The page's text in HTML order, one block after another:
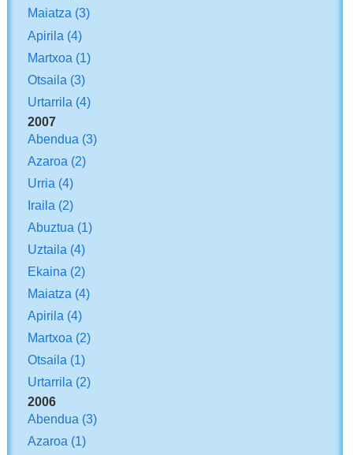
Maiatza (3)
Apirila (4)
Martxoa (1)
Otsaila (3)
Urtarrila (4)
2007
Abendua (3)
Azaroa (2)
Urria (4)
Iraila (2)
Abuztua (1)
Uztaila (4)
Ekaina (2)
Maiatza (4)
Apirila (4)
Martxoa (2)
Otsaila (1)
Urtarrila (2)
2006
Abendua (3)
Azaroa (1)